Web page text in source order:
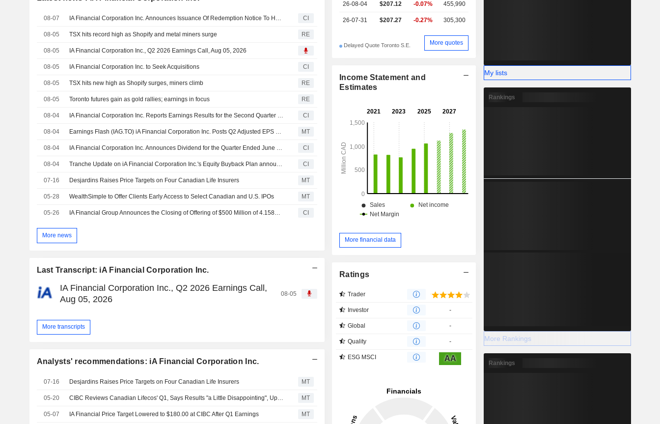
08-07 IA Financial Corporation Inc. Announces Issuance Of Redemption Notice To Holders Of 3.072% Subordinated Debentures Due September 24, 2031 CI
08-05 TSX hits record high as Shopify and metal miners surge RE
08-05 IA Financial Corporation Inc., Q2 2026 Earnings Call, Aug 05, 2026
08-05 IA Financial Corporation Inc. to Seek Acquisitions CI
08-05 TSX hits new high as Shopify surges, miners climb RE
08-05 Toronto futures gain as gold rallies; earnings in focus RE
08-04 IA Financial Corporation Inc. Reports Earnings Results for the Second Quarter and Six Months Ended June 30, 2026 CI
08-04 Earnings Flash (IAG.TO) iA Financial Corporation Inc. Posts Q2 Adjusted EPS C$3.68 per Share MT
08-04 IA Financial Corporation Inc. Announces Dividend for the Quarter Ended June 30, 2026, Payable on September 15, 2026 CI
08-04 Tranche Update on iA Financial Corporation Inc.'s Equity Buyback Plan announced on November 4, 2025. CI
07-16 Desjardins Raises Price Targets on Four Canadian Life Insurers MT
05-28 WealthSimple to Offer Clients Early Access to Select Canadian and U.S. IPOs MT
05-26 IA Financial Group Announces the Closing of Offering of $500 Million of 4.158% Fixed/Floating Unsecured Subordinated Debentures CI
More news
Last Transcript: iA Financial Corporation Inc.
IA Financial Corporation Inc., Q2 2026 Earnings Call,
Aug 05, 2026
08-05
More transcripts
Analysts' recommendations: iA Financial Corporation Inc.
07-16 Desjardins Raises Price Targets on Four Canadian Life Insurers MT
05-20 MT
05-07 IA Financial Price Target Lowered to $180.00 at CIBC After Q1 Earnings MT
26-08-04 $207.12 -0.07% 455,990
26-07-31 $207.27 -0.27% 305,300
Delayed Quote Toronto S.E. More quotes
Income Statement and
Estimates
More financial data
Ratings
Trader
Investor -
Global -
Quality -
ESG MSCI AA
My lists
Rankings
More Rankings
Rankings